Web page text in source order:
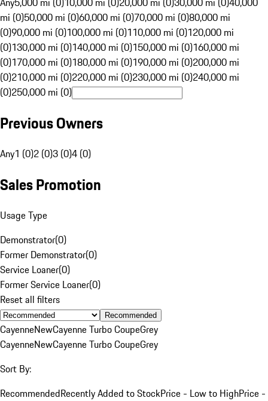
mi (0)50,000 mi (0)60,000 mi (0)70,000 mi (0)80,000 mi
(0)90,000 mi (0)100,000 mi (0)110,000 mi (0)120,000 mi
(0)130,000 mi (0)140,000 mi (0)150,000 mi (0)160,000 mi
(0)170,000 mi (0)180,000 mi (0)190,000 mi (0)200,000 mi
(0)210,000 mi (0)220,000 mi (0)230,000 mi (0)240,000 mi
(0)250,000 mi (0)
Previous Owners
Any1 (0)2 (0)3 (0)4 (0)
Sales Promotion
Usage Type
Demonstrator(0)
Former Demonstrator(0)
Service Loaner(0)
Former Service Loaner(0)
Reset all filters
Recommended
CayenneNewCayenne Turbo CoupeGrey
CayenneNewCayenne Turbo CoupeGrey
Sort By:
RecommendedRecently Added to StockPrice - Low to HighPrice -